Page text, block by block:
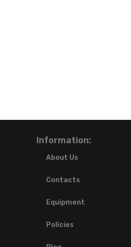
Information:
About Us
Contacts
Equipment
Policies